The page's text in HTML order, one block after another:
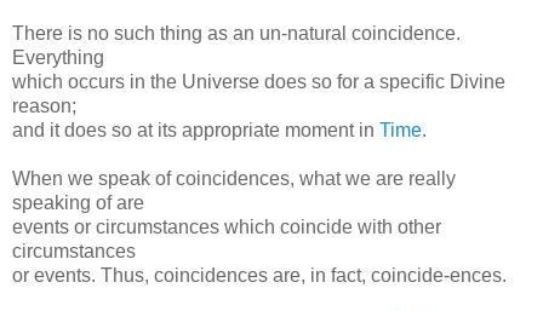
There is no such thing as an un-natural coincidence.
Everything
which occurs in the Universe does so for a specific Divine
reason;
and it does so at its appropriate moment in Time.
When we speak of coincidences, what we are really
speaking of are
events or circumstances which coincide with other
circumstances
or events. Thus, coincidences are, in fact, coincide-ences.